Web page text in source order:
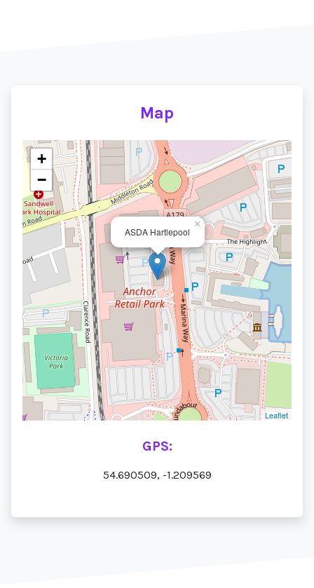
Map
ASDA Hartlepool
×
+
−
Leaflet
GPS:
54.690509, -1.209569